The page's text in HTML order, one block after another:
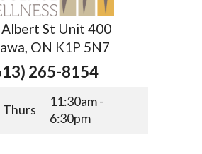
St Unit 400
ON K1P 5N7
265-8154
Thurs
11:30am -
6:30pm